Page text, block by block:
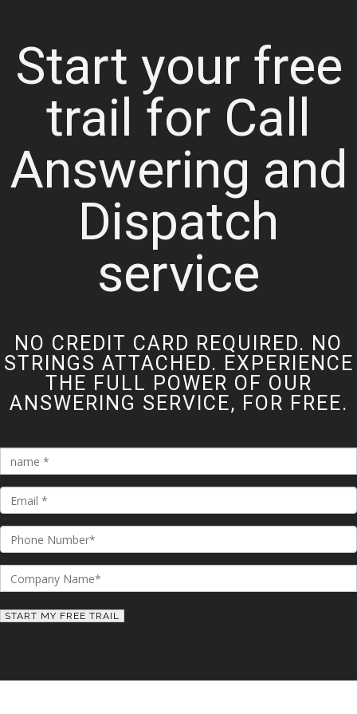
Start your free
trail for Call
Answering and
Dispatch
service
NO CREDIT CARD REQUIRED. NO
STRINGS ATTACHED. EXPERIENCE
THE FULL POWER OF OUR
ANSWERING SERVICE, FOR FREE.